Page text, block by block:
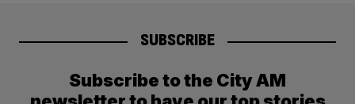
SUBSCRIBE
Subscribe to the City AM